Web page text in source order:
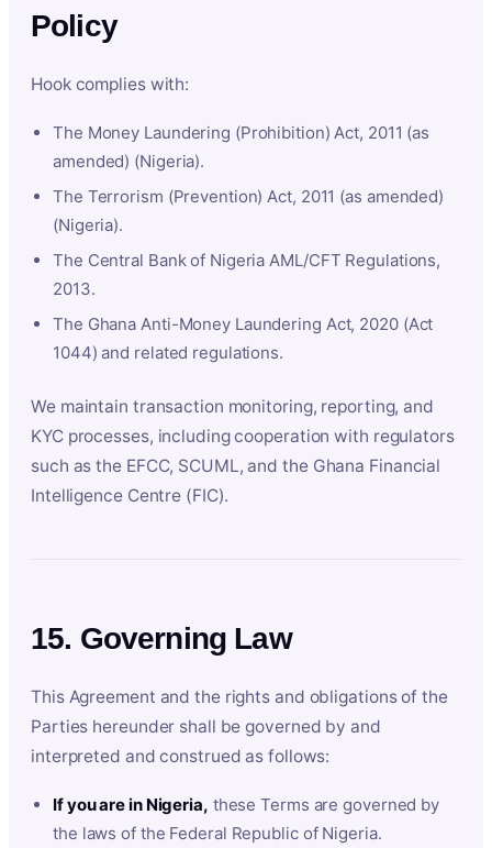
Policy
Hook complies with:
The Money Laundering (Prohibition) Act, 2011 (as
amended) (Nigeria).
The Terrorism (Prevention) Act, 2011 (as amended)
(Nigeria).
The Central Bank of Nigeria AML/CFT Regulations,
2013.
The Ghana Anti-Money Laundering Act, 2020 (Act
1044) and related regulations.
We maintain transaction monitoring, reporting, and
KYC processes, including cooperation with regulators
such as the EFCC, SCUML, and the Ghana Financial
Intelligence Centre (FIC).
15. Governing Law
This Agreement and the rights and obligations of the
Parties hereunder shall be governed by and
interpreted and construed as follows:
If you are in Nigeria, these Terms are governed by
the laws of the Federal Republic of Nigeria.